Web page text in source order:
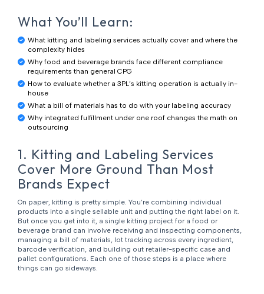
What You’ll Learn:
What kitting and labeling services actually cover and where the
complexity hides
Why food and beverage brands face different compliance
requirements than general CPG
How to evaluate whether a 3PL’s kitting operation is actually in-
house
What a bill of materials has to do with your labeling accuracy
Why integrated fulfillment under one roof changes the math on
outsourcing
1. Kitting and Labeling Services
Cover More Ground Than Most
Brands Expect
On paper, kitting is pretty simple. You’re combining individual
products into a single sellable unit and putting the right label on it.
But once you get into it, a single kitting project for a food or
beverage brand can involve receiving and inspecting components,
managing a bill of materials, lot tracking across every ingredient,
barcode verification, and building out retailer-specific case and
pallet configurations. Each one of those steps is a place where
things can go sideways.